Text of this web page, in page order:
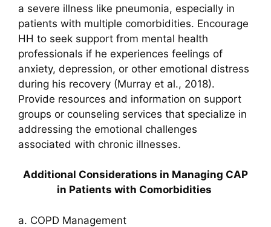
a severe illness like pneumonia, especially in
patients with multiple comorbidities. Encourage
HH to seek support from mental health
professionals if he experiences feelings of
anxiety, depression, or other emotional distress
during his recovery (Murray et al., 2018).
Provide resources and information on support
groups or counseling services that specialize in
addressing the emotional challenges
associated with chronic illnesses.
Additional Considerations in Managing CAP
in Patients with Comorbidities
a. COPD Management